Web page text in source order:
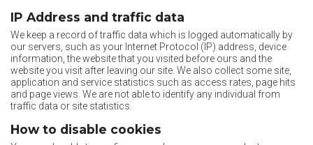
IP Address and traffic data
We keep a record of traffic data which is logged automatically by
our servers, such as your Internet Protocol (IP) address, device
information, the website that you visited before ours and the
website you visit after leaving our site. We also collect some site,
application and service statistics such as access rates, page hits
and page views. We are not able to identify any individual from
traffic data or site statistics.
How to disable cookies